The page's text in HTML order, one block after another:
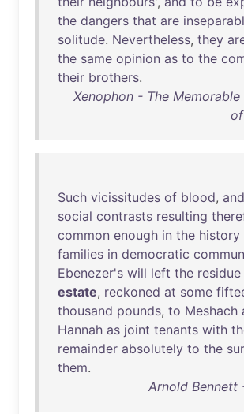
the dangers that are
solitude. Nevertheless, they
the same opinion as to the
their brothers.
Xenophon - The
Such vicissitudes of blood, and
social contrasts resulting
common enough in the history
families in democratic
Ebenezer's will left the residue
estate, reckoned at some
thousand pounds, to Meshach
Hannah as joint tenants with
remainder absolutely to the
them.
Arnold Bennett